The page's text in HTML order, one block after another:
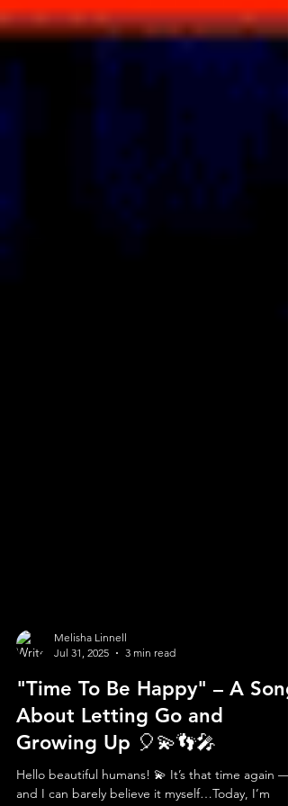
Jul 31, 2025
3 min read
"Time To Be Happy" – A Song
About Letting Go and